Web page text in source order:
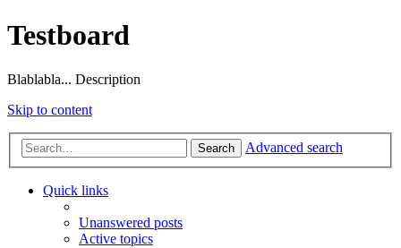
Testboard
Blablabla... Description
Skip to content
Search Advanced search
Quick links
Unanswered posts
Active topics